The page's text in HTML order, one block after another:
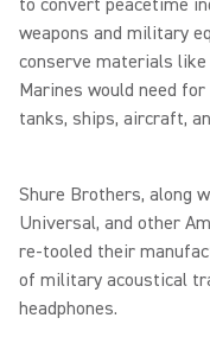
to convert peacetime
weapons and military
conserve materials
Marines would need
tanks, ships, aircraft,
Shure Brothers, along
Universal, and other
re-tooled their
of military acoustical
headphones.